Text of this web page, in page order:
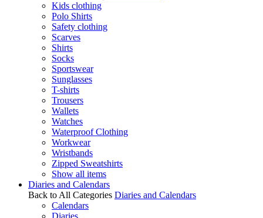
Kids clothing
Polo Shirts
Safety clothing
Scarves
Shirts
Socks
Sportswear
Sunglasses
T-shirts
Trousers
Wallets
Watches
Waterproof Clothing
Workwear
Wristbands
Zipped Sweatshirts
Show all items
Diaries and Calendars
Back to All Categories Diaries and Calendars
Calendars
Diaries